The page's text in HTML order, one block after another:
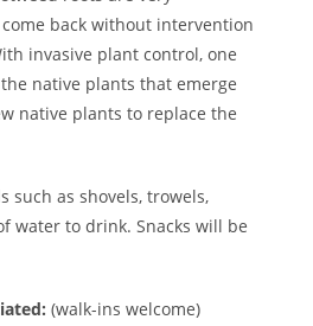
back without intervention
invasive plant control, one
native plants that emerge
native plants to replace the
such as shovels, trowels,
water to drink. Snacks will be
(walk-ins welcome)